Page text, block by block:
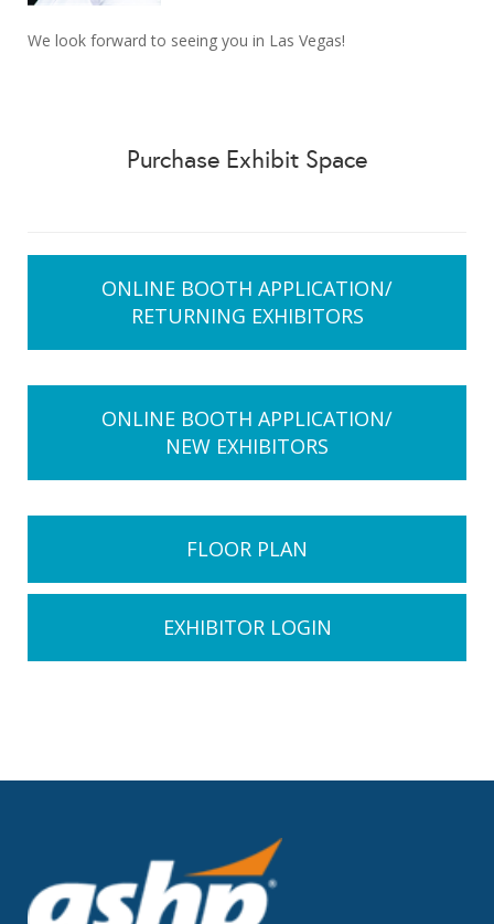
We look forward to seeing you in Las Vegas!
Purchase Exhibit Space
ONLINE BOOTH APPLICATION/
RETURNING EXHIBITORS
ONLINE BOOTH APPLICATION/
NEW EXHIBITORS
FLOOR PLAN
EXHIBITOR LOGIN